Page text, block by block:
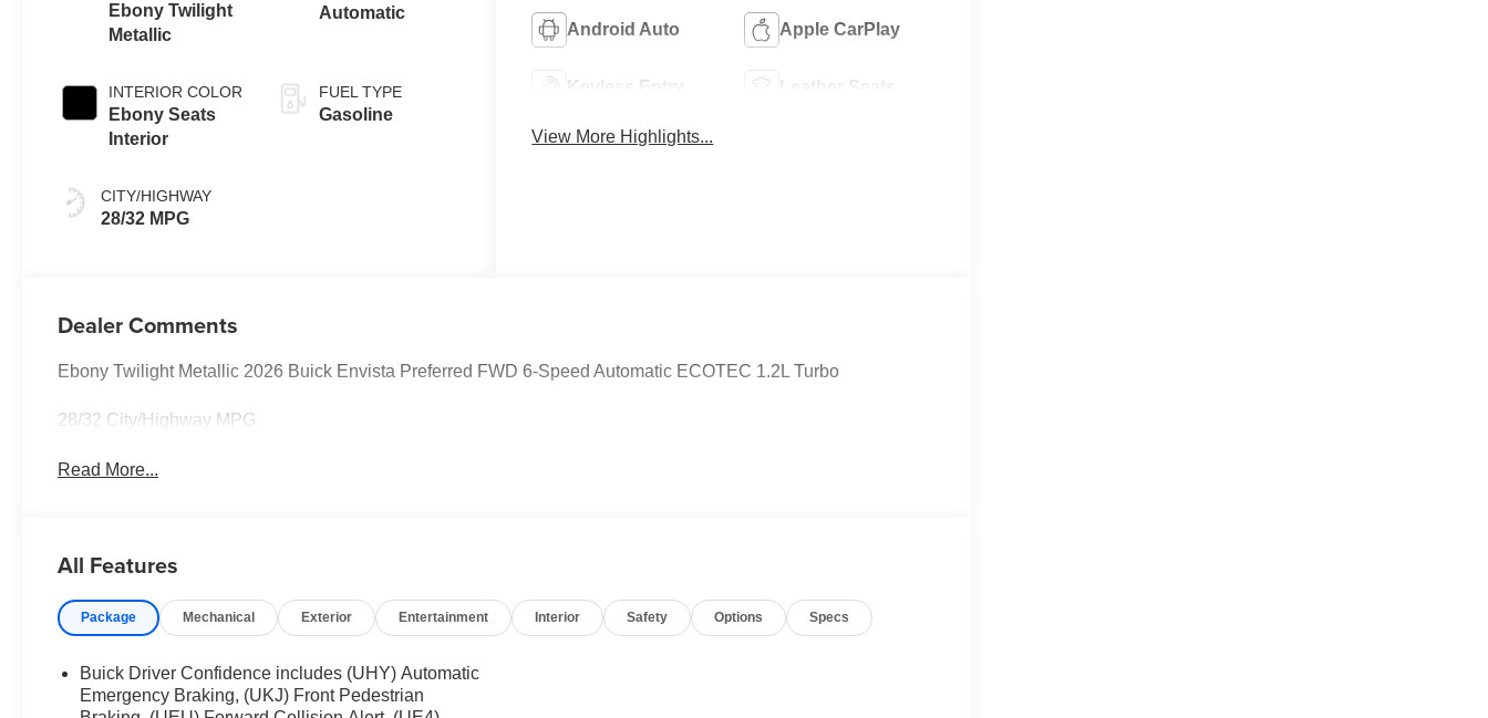
Ebony Twilight
Metallic
INTERIOR COLOR
Ebony Seats
Interior
CITY/HIGHWAY
28/32 MPG
Automatic
FUEL TYPE
Gasoline
Android Auto Apple CarPlay
Keyless Entry Leather Seats
View More Highlights...
Dealer Comments
Ebony Twilight Metallic 2026 Buick Envista Preferred FWD 6-Speed Automatic ECOTEC 1.2L Turbo
28/32 City/Highway MPG
Read More...
All Features
Package Mechanical Exterior Entertainment Interior Safety Options Specs
Buick Driver Confidence includes (UHY) Automatic
Emergency Braking, (UKJ) Front Pedestrian